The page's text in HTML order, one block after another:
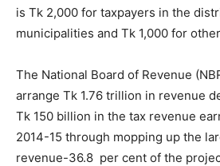
is Tk 2,000 for taxpayers in the
municipalities and Tk 1,000 for
The National Board of Revenue
arrange Tk 1.76 trillion in revenue
Tk 150 billion in the tax revenue
2014-15 through mopping up the
revenue-36.8 per cent of the